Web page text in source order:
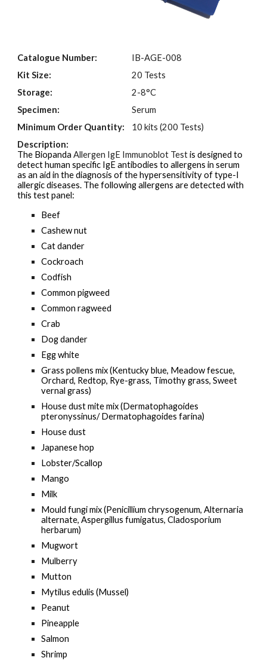
Catalogue Number: IB-AGE-008
Kit Size:
20 Tests
Storage:
2-8°C
Specimen:
Serum
Minimum Order Quantity:
10 kits (200 Tests)
Description:
The BiopandaAllergen IgE Immunoblot Testis designed to
detect human specific IgE antibodies to allergens in serum
as an aid in the diagnosis of the hypersensitivity of type-I
allergic diseases. The following allergens are detected with
this test panel:
Beef
Cashew nut
Cat dander
Cockroach
Codfish
Common pigweed
Common ragweed
Crab
Dog dander
Egg white
Grass pollens mix (Kentucky blue, Meadow fescue,
Orchard, Redtop, Rye-grass, Timothy grass, Sweet
vernal grass)
House dust mite mix (Dermatophagoides
pteronyssinus/ Dermatophagoides farina)
House dust
Japanese hop
Lobster/Scallop
Mango
Milk
Mould fungi mix (Penicillium chrysogenum, Alternaria
alternate, Aspergillus fumigatus, Cladosporium
herbarum)
Mugwort
Mulberry
Mutton
Mytilus edulis (Mussel)
Peanut
Pineapple
Salmon
Shrimp